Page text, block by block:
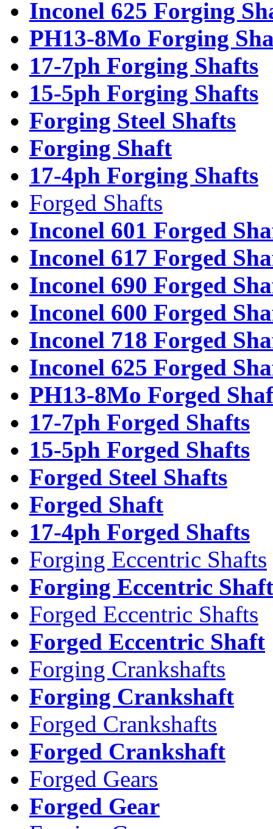
Inconel 625 Forging
PH13-8Mo Forging
17-7ph Forging Shafts
15-5ph Forging Shafts
Forging Steel Shafts
Forging Shaft
17-4ph Forging Shafts
Forged Shafts
Inconel 601 Forged
Inconel 617 Forged
Inconel 690 Forged
Inconel 600 Forged
Inconel 718 Forged
Inconel 625 Forged
PH13-8Mo Forged
17-7ph Forged Shafts
15-5ph Forged Shafts
Forged Steel Shafts
Forged Shaft
17-4ph Forged Shafts
Forging Eccentric Shafts
Forging Eccentric Shaft
Forged Eccentric Shafts
Forged Eccentric Shaft
Forging Crankshafts
Forging Crankshaft
Forged Crankshafts
Forged Crankshaft
Forged Gears
Forged Gear